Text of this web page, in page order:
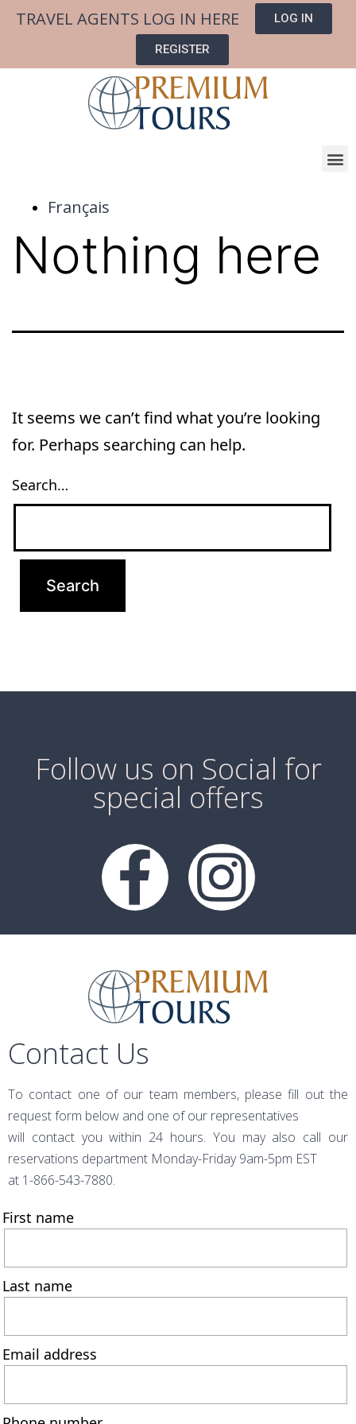
TRAVEL AGENTS LOG IN HERE LOG IN
REGISTER
Français
Nothing here
It seems we can’t find what you’re looking
for. Perhaps searching can help.
Search…
Follow us on Social for
special offers
Contact Us
To contact one of our team members, please fill out the
request form below and one of our representatives
will contact you within 24 hours. You may also call our
reservations department Monday-Friday 9am-5pm EST
at 1-866-543-7880.
First name
Last name
Email address